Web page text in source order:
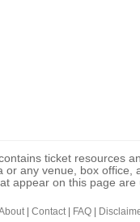
ticket resources
or any venue, box
appear on this page
| Contact| FAQ